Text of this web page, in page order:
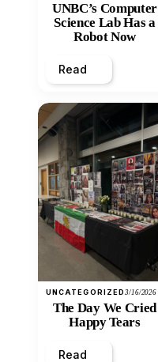
UNBC’s Computer
Science Lab Has a
Robot Now
Read
UNCATEGORIZED3/16/2026
The Day We Cried
Happy Tears
Read